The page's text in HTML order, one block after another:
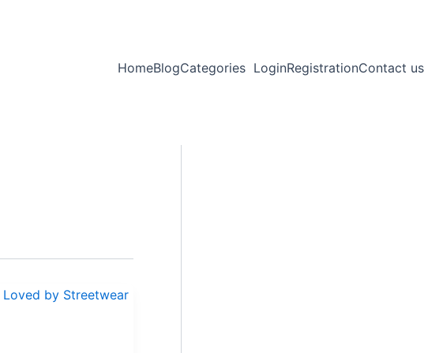
HomeBlogCategories LoginRegistrationContact us